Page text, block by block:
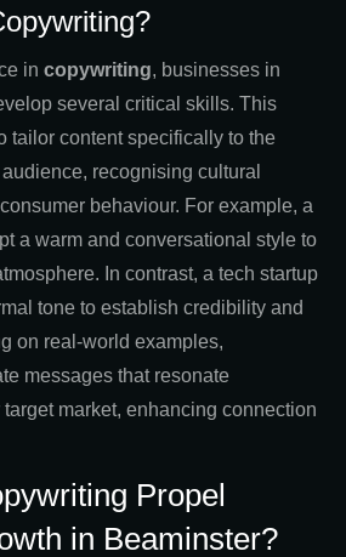
in copywriting, businesses in
several critical skills. This
tailor content specifically to the
recognising cultural
behaviour. For example, a
a warm and conversational style to
In contrast, a tech startup
tone to establish credibility and
on real-world examples,
messages that resonate
market, enhancing connection
Propel
in Beaminster?